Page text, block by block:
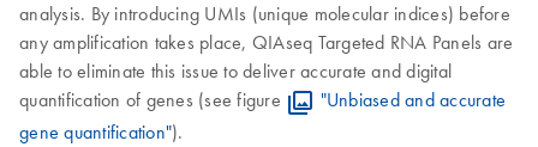
analysis. By introducing UMIs (unique molecular indices) before
any amplification takes place, QIAseq Targeted RNA Panels are
able to eliminate this issue to deliver accurate and digital
quantification of genes (see figure
"Unbiased and accurate
gene quantification").